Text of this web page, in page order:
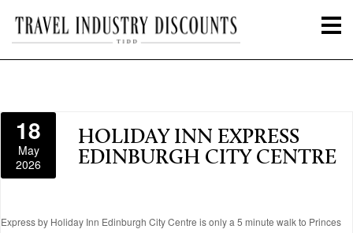
18
May
2026
HOLIDAY INN EXPRESS
EDINBURGH CITY CENTRE
Express by Holiday Inn Edinburgh City Centre is only a 5 minute walk to Princes